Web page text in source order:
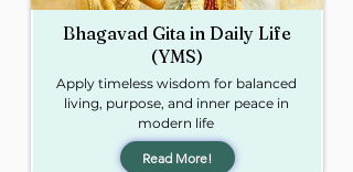
Bhagavad Gita in Daily Life
(YMS)​
Apply timeless wisdom for balanced
living, purpose, and inner peace in
modern life​
Read More!